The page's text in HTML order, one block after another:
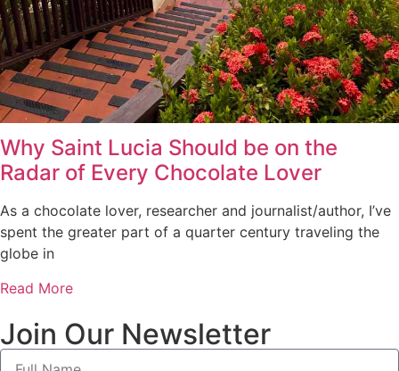
Why Saint Lucia Should be on the
Radar of Every Chocolate Lover
As a chocolate lover, researcher and journalist/author, I’ve
spent the greater part of a quarter century traveling the
globe in
Read More
Join Our Newsletter